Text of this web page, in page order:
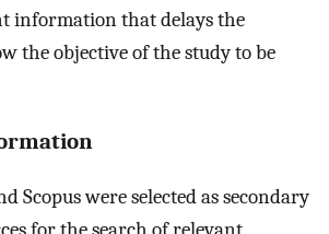
information that delays the
the objective of the study to be
Scopus were selected as secondary